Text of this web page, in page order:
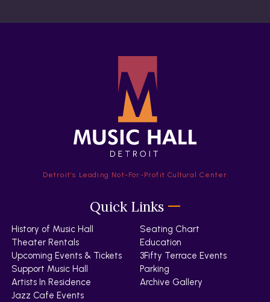
Detroit’s Leading Not-For-Profit Cultural Center
Quick Links
History of Music Hall
Theater Rentals
Upcoming Events & Tickets
Support Music Hall
Artists In Residence
Jazz Cafe Events
Seating Chart
Education
3Fifty Terrace Events
Parking
Archive Gallery